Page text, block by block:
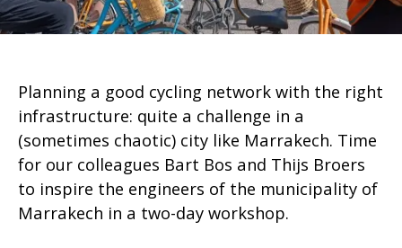
Planning a good cycling network with the right
infrastructure: quite a challenge in a
(sometimes chaotic) city like Marrakech. Time
for our colleagues Bart Bos and Thijs Broers
to inspire the engineers of the municipality of
Marrakech in a two-day workshop.